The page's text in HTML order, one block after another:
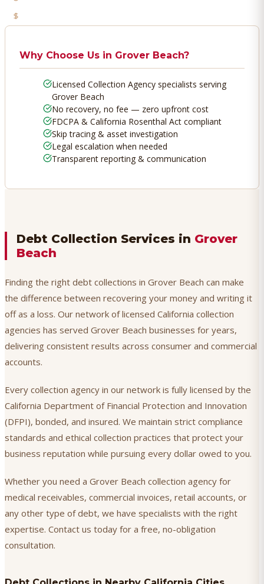
Why Choose Us in Grover Beach?
Licensed Collection Agency specialists serving
Grover Beach
No recovery, no fee — zero upfront cost
FDCPA & California Rosenthal Act compliant
Skip tracing & asset investigation
Legal escalation when needed
Transparent reporting & communication
Debt Collection Services in Grover
Beach
Finding the right debt collections in Grover Beach can make
the difference between recovering your money and writing it
off as a loss. Our network of licensed California collection
agencies has served Grover Beach businesses for years,
delivering consistent results across consumer and commercial
accounts.
Every collection agency in our network is fully licensed by the
California Department of Financial Protection and Innovation
(DFPI), bonded, and insured. We maintain strict compliance
standards and ethical collection practices that protect your
business reputation while pursuing every dollar owed to you.
Whether you need a Grover Beach collection agency for
medical receivables, commercial invoices, retail accounts, or
any other type of debt, we have specialists with the right
expertise. Contact us today for a free, no-obligation
consultation.